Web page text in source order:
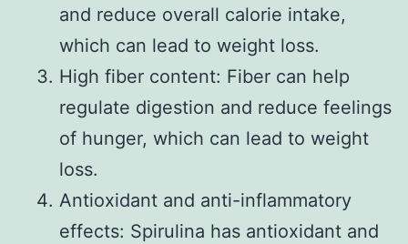
and reduce overall calorie intake,
which can lead to weight loss.
High fiber content: Fiber can help
regulate digestion and reduce feelings
of hunger, which can lead to weight
loss.
Antioxidant and anti-inflammatory
effects: Spirulina has antioxidant and